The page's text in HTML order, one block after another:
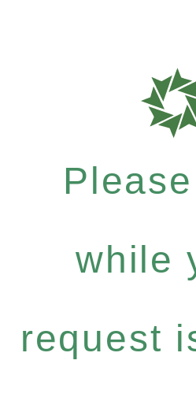
while
request